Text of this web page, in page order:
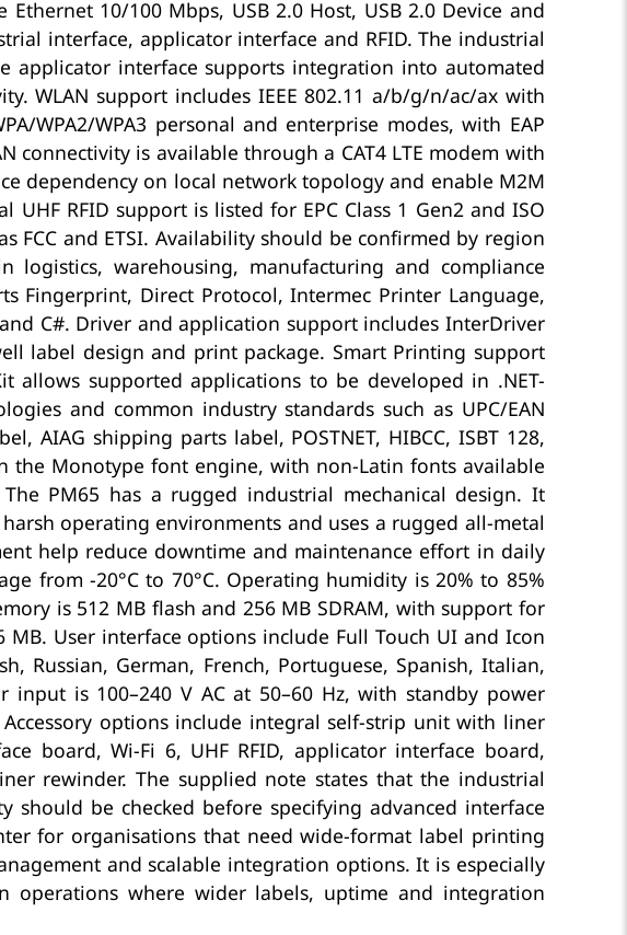
10/100 Mbps, USB 2.0 Host, USB 2.0 Device and
interface, applicator interface and RFID. The industrial
applicator interface supports integration into automated
WLAN support includes IEEE 802.11 a/b/g/n/ac/ax with
WPA2/WPA3 personal and enterprise modes, with EAP
connectivity is available through a CAT4 LTE modem with
dependency on local network topology and enable M2M
RFID support is listed for EPC Class 1 Gen2 and ISO
FCC and ETSI. Availability should be confirmed by region
warehousing, manufacturing and compliance
Fingerprint, Direct Protocol, Intermec Printer Language,
C#. Driver and application support includes InterDriver
label design and print package. Smart Printing support
allows supported applications to be developed in .NET-
and common industry standards such as UPC/EAN
AIAG shipping parts label, POSTNET, HIBCC, ISBT 128,
the Monotype font engine, with non-Latin fonts available
PM65 has a rugged industrial mechanical design. It
operating environments and uses a rugged all-metal
help reduce downtime and maintenance effort in daily
from -20°C to 70°C. Operating humidity is 20% to 85%
is 512 MB flash and 256 MB SDRAM, with support for
MB. User interface options include Full Touch UI and Icon
Russian, German, French, Portuguese, Spanish, Italian,
input is 100–240 V AC at 50–60 Hz, with standby power
options include integral self-strip unit with liner
board, Wi-Fi 6, UHF RFID, applicator interface board,
rewinder. The supplied note states that the industrial
be checked before specifying advanced interface
for organisations that need wide-format label printing
and scalable integration options. It is especially
operations where wider labels, uptime and integration